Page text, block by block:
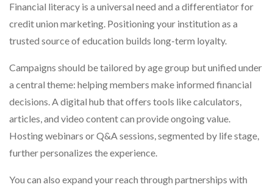
Financial literacy is a universal need and a differentiator for
credit union marketing. Positioning your institution as a
trusted source of education builds long-term loyalty.
Campaigns should be tailored by age group but unified under
a central theme: helping members make informed financial
decisions. A digital hub that offers tools like calculators,
articles, and video content can provide ongoing value.
Hosting webinars or Q&A sessions, segmented by life stage,
further personalizes the experience.
You can also expand your reach through partnerships with